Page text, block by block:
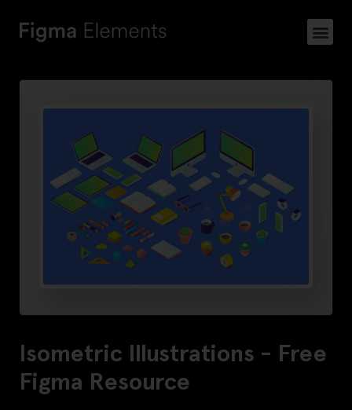
Isometric Illustrations - Free
Figma Resource